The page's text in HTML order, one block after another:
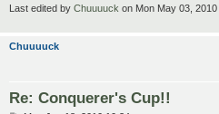
Last edited by Chuuuuck on Mon May 03,
Chuuuuck
Re: Conquerer's Cup!!